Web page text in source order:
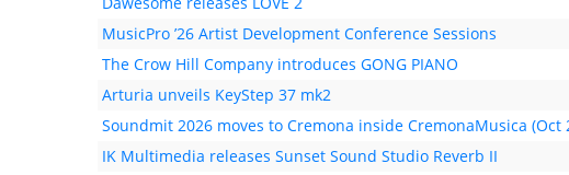
MusicPro ’26 Artist Development Conference Sessions
The Crow Hill Company introduces GONG PIANO
Arturia unveils KeyStep 37 mk2
Soundmit 2026 moves to Cremona inside CremonaMusica (Oct
IK Multimedia releases Sunset Sound Studio Reverb II